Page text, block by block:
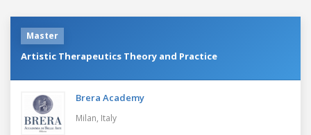
Master
Artistic Therapeutics Theory and Practice
Brera Academy
Milan, Italy